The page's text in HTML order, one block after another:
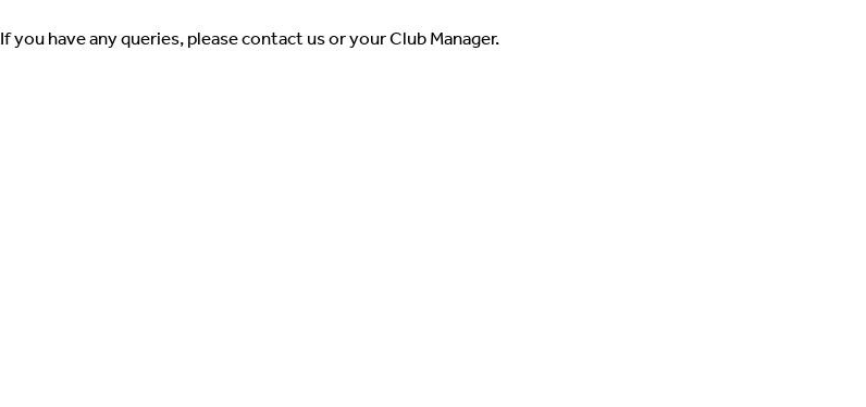
If you have any queries, please contact us or your Club Manager.